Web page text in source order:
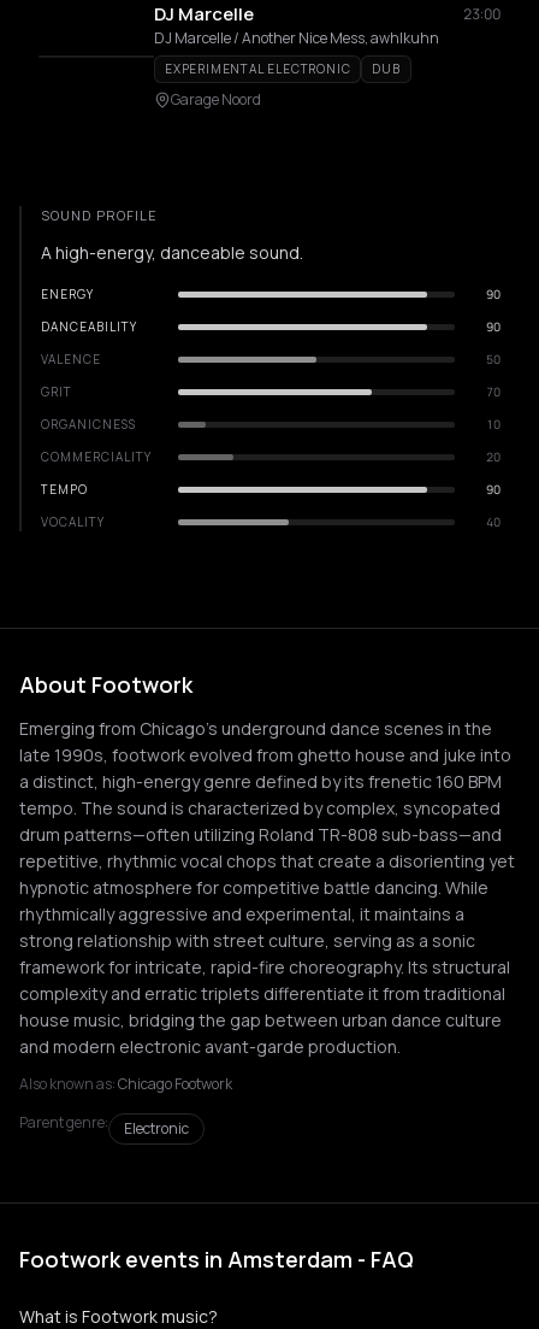
DJ Marcelle
23:00
DJ Marcelle / Another Nice Mess, awhlkuhn
EXPERIMENTAL ELECTRONIC DUB
Garage Noord
SOUND PROFILE
A high-energy, danceable sound.
ENERGY
90
DANCEABILITY
90
VALENCE
50
GRIT
70
ORGANICNESS
10
COMMERCIALITY
20
TEMPO
90
VOCALITY
40
About Footwork
Emerging from Chicago's underground dance scenes in the
late 1990s, footwork evolved from ghetto house and juke into
a distinct, high-energy genre defined by its frenetic 160 BPM
tempo. The sound is characterized by complex, syncopated
drum patterns—often utilizing Roland TR-808 sub-bass—and
repetitive, rhythmic vocal chops that create a disorienting yet
hypnotic atmosphere for competitive battle dancing. While
rhythmically aggressive and experimental, it maintains a
strong relationship with street culture, serving as a sonic
framework for intricate, rapid-fire choreography. Its structural
complexity and erratic triplets differentiate it from traditional
house music, bridging the gap between urban dance culture
and modern electronic avant-garde production.
Also known as:Chicago Footwork
Parent genre:
Electronic
Footwork events in Amsterdam - FAQ
What is Footwork music?